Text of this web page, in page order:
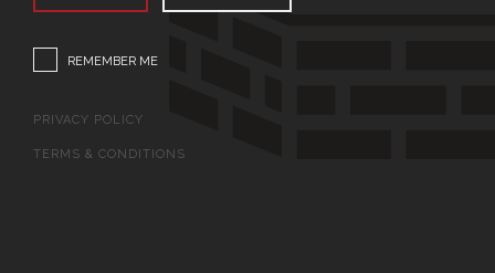
REMEMBER ME
PRIVACY POLICY
TERMS & CONDITIONS